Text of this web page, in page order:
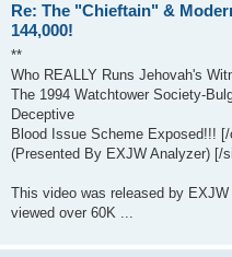
Re: The "Chieftain" &
144,000!
**
Who REALLY Runs Jehovah's
The 1994 Watchtower Society-
Deceptive
Blood Issue Scheme Exposed!!! [/
(Presented By EXJW Analyzer) [/
This video was released by
viewed over 60K ...